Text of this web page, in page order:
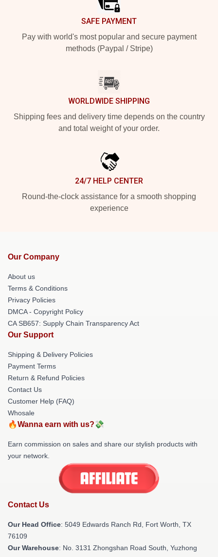
SAFE PAYMENT
Pay with world's most popular and secure payment
methods (Paypal / Stripe)
WORLDWIDE SHIPPING
Shipping fees and delivery time depends on the country
and total weight of your order.
24/7 HELP CENTER
Round-the-clock assistance for a smooth shopping
experience
Our Company
About us
Terms & Conditions
Privacy Policies
DMCA - Copyright Policy
CA SB657: Supply Chain Transparency Act
Our Support
Shipping & Delivery Policies
Payment Terms
Return & Refund Policies
Contact Us
Customer Help (FAQ)
Whosale
🔥Wanna earn with us?💸
Earn commission on sales and share our stylish products with
your network.
Contact Us
Our Head Office: 5049 Edwards Ranch Rd, Fort Worth, TX
76109
Our Warehouse: No. 3131 Zhongshan Road South, Yuzhong